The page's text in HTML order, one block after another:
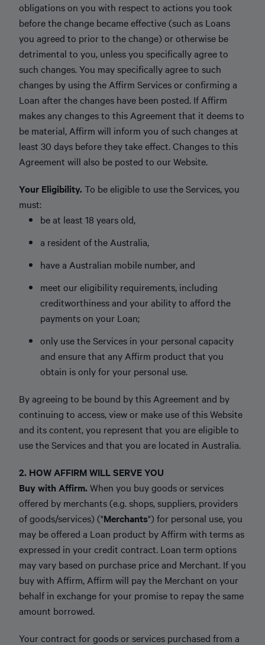
obligations on you with respect to actions you took
before the change became effective (such as Loans
you agreed to prior to the change) or otherwise be
detrimental to you, unless you specifically agree to
such changes. You may specifically agree to such
changes by using the Affirm Services or confirming a
Loan after the changes have been posted. If Affirm
makes any changes to this Agreement that it deems to
be material, Affirm will inform you of such changes at
least 30 days before they take effect. Changes to this
Agreement will also be posted to our Website.
Your Eligibility.To be eligible to use the Services, you
must:
be at least 18 years old,
a resident of the Australia,
have a Australian mobile number, and
meet our eligibility requirements, including
creditworthiness and your ability to afford the
payments on your Loan;
only use the Services in your personal capacity
and ensure that any Affirm product that you
obtain is only for your personal use.
By agreeing to be bound by this Agreement and by
continuing to access, view or make use of this Website
and its content, you represent that you are eligible to
use the Services and that you are located in Australia.
2. HOW AFFIRM WILL SERVE YOU
Buy with Affirm.When you buy goods or services
offered by merchants (e.g. shops, suppliers, providers
of goods/services) ("Merchants") for personal use, you
may be offered a Loan product by Affirm with terms as
expressed in your credit contract. Loan term options
may vary based on purchase price and Merchant. If you
buy with Affirm, Affirm will pay the Merchant on your
behalf in exchange for your promise to repay the same
amount borrowed.
Your contract for goods or services purchased from a